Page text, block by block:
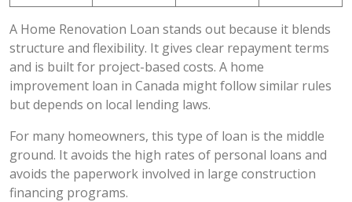
A Home Renovation Loan stands out because it blends
structure and flexibility. It gives clear repayment terms
and is built for project-based costs. A home
improvement loan in Canada might follow similar rules
but depends on local lending laws.
For many homeowners, this type of loan is the middle
ground. It avoids the high rates of personal loans and
avoids the paperwork involved in large construction
financing programs.